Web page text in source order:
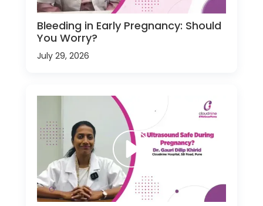
Bleeding in Early Pregnancy: Should
You Worry?
July 29, 2026